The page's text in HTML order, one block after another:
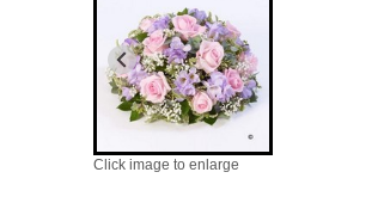
Click image to enlarge